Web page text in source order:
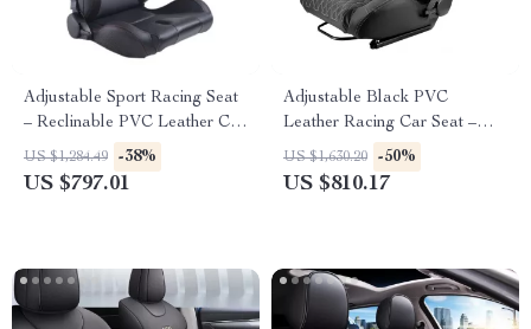
Adjustable Sport Racing Seat
– Reclinable PVC Leather Car
Seat with Slides
US $1,284.49 -38%
US $797.01
Adjustable Black PVC
Leather Racing Car Seat –
Sport Car Simulator Bucket
Seat XH-1035-BK
US $1,630.20 -50%
US $810.17